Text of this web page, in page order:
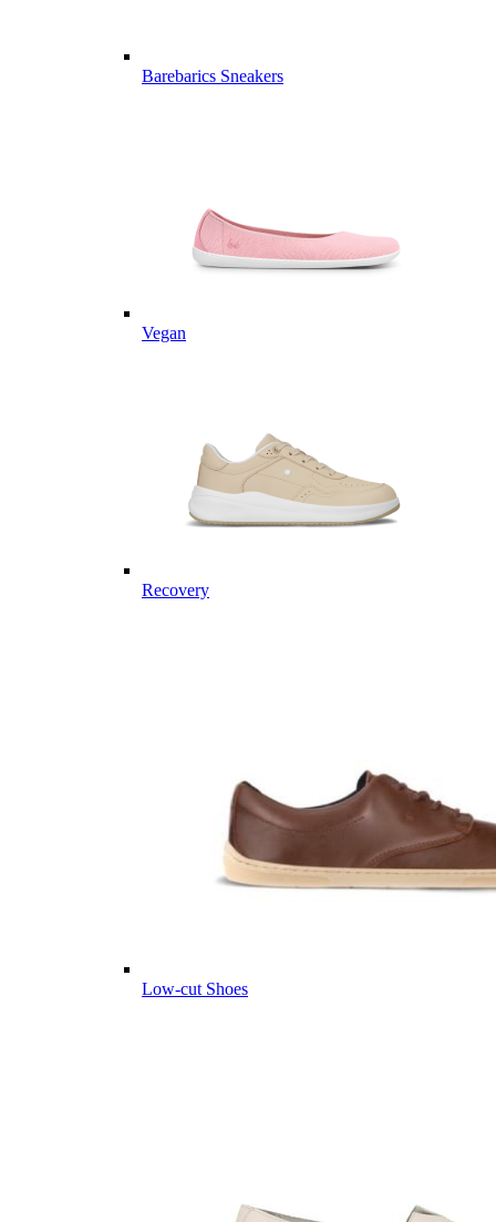
Barebarics Sneakers
Vegan
Recovery
Low-cut Shoes